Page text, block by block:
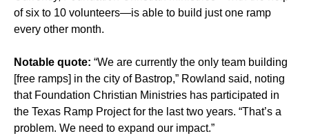
of six to 10 volunteers—is able to build just one ramp
every other month.
Notable quote: “We are currently the only team building
[free ramps] in the city of Bastrop,” Rowland said, noting
that Foundation Christian Ministries has participated in
the Texas Ramp Project for the last two years. “That’s a
problem. We need to expand our impact.”